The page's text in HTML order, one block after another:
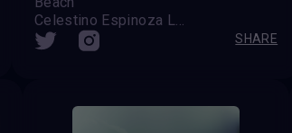
Celestino Espinoza Lopez (Venezuela)
SHARE